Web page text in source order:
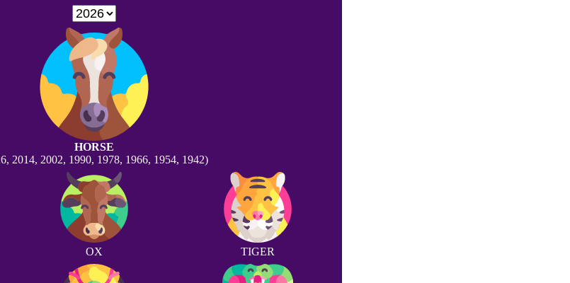
HORSE
2014, 2002, 1990, 1978, 1966, 1954, 1942)
OX TIGER